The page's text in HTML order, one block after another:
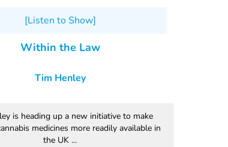
[Listen to Show]
Within the Law
Tim Henley
is heading up a new initiative to make
medicines more readily available in
the UK ...